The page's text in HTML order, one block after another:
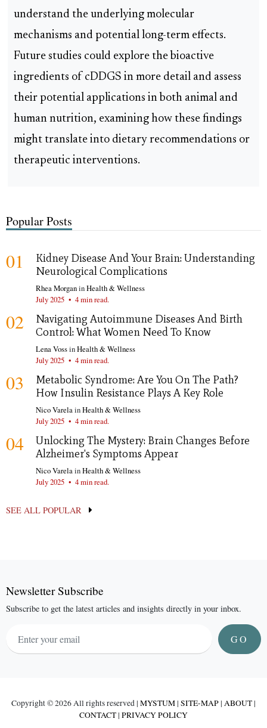
understand the underlying molecular
mechanisms and potential long-term effects.
Future studies could explore the bioactive
ingredients of cDDGS in more detail and assess
their potential applications in both animal and
human nutrition, examining how these findings
might translate into dietary recommendations or
therapeutic interventions.
Popular Posts
01
Kidney Disease And Your Brain: Understanding
Neurological Complications
Rhea MorganinHealth & Wellness
July 2025 • 4 min read.
02
Navigating Autoimmune Diseases And Birth
Control: What Women Need To Know
Lena VossinHealth & Wellness
July 2025 • 4 min read.
03
Metabolic Syndrome: Are You On The Path?
How Insulin Resistance Plays A Key Role
Nico VarelainHealth & Wellness
July 2025 • 4 min read.
04
Unlocking The Mystery: Brain Changes Before
Alzheimer's Symptoms Appear
Nico VarelainHealth & Wellness
July 2025 • 4 min read.
SEE ALL POPULAR
Newsletter Subscribe
Subscribe to get the latest articles and insights directly in your inbox.
GO
Copyright ©2026 All rights reserved | MYSTUM | SITE-MAP | ABOUT |
CONTACT | PRIVACY POLICY